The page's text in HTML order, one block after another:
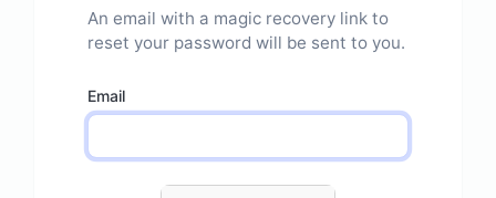
An email with a magic recovery link to
reset your password will be sent to you.
Email